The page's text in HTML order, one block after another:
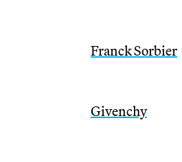
Franck Sorbier
Givenchy